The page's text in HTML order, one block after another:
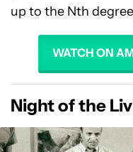
up to the Nth
WATCH ON
Night of the